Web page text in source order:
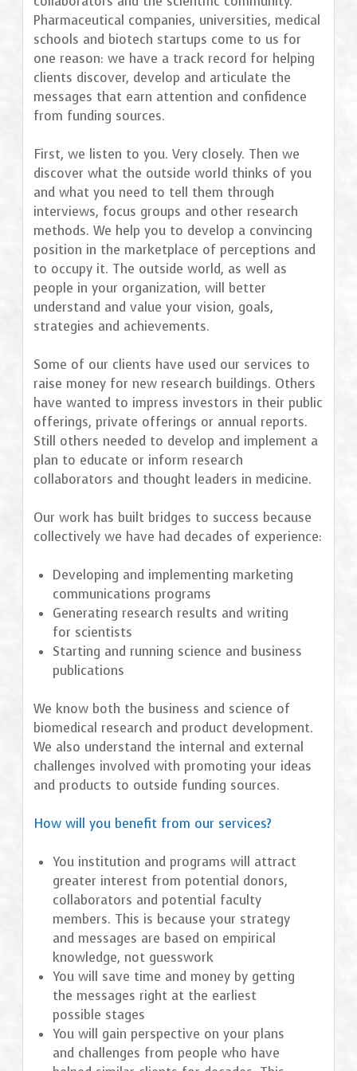
Pharmaceutical companies, universities, medical
schools and biotech startups come to us for
one reason: we have a track record for helping
clients discover, develop and articulate the
messages that earn attention and confidence
from funding sources.
First, we listen to you. Very closely. Then we
discover what the outside world thinks of you
and what you need to tell them through
interviews, focus groups and other research
methods. We help you to develop a convincing
position in the marketplace of perceptions and
to occupy it. The outside world, as well as
people in your organization, will better
understand and value your vision, goals,
strategies and achievements.
Some of our clients have used our services to
raise money for new research buildings. Others
have wanted to impress investors in their public
offerings, private offerings or annual reports.
Still others needed to develop and implement a
plan to educate or inform research
collaborators and thought leaders in medicine.
Our work has built bridges to success because
collectively we have had decades of experience:
Developing and implementing marketing
communications programs
Generating research results and writing
for scientists
Starting and running science and business
publications
We know both the business and science of
biomedical research and product development.
We also understand the internal and external
challenges involved with promoting your ideas
and products to outside funding sources.
How will you benefit from our services?
You institution and programs will attract
greater interest from potential donors,
collaborators and potential faculty
members. This is because your strategy
and messages are based on empirical
knowledge, not guesswork
You will save time and money by getting
the messages right at the earliest
possible stages
You will gain perspective on your plans
and challenges from people who have